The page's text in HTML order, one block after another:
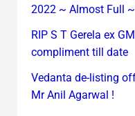
2022 ~ Almost Full
RIP S T Gerela ex
compliment till date
Vedanta de-listing
Mr Anil Agarwal !